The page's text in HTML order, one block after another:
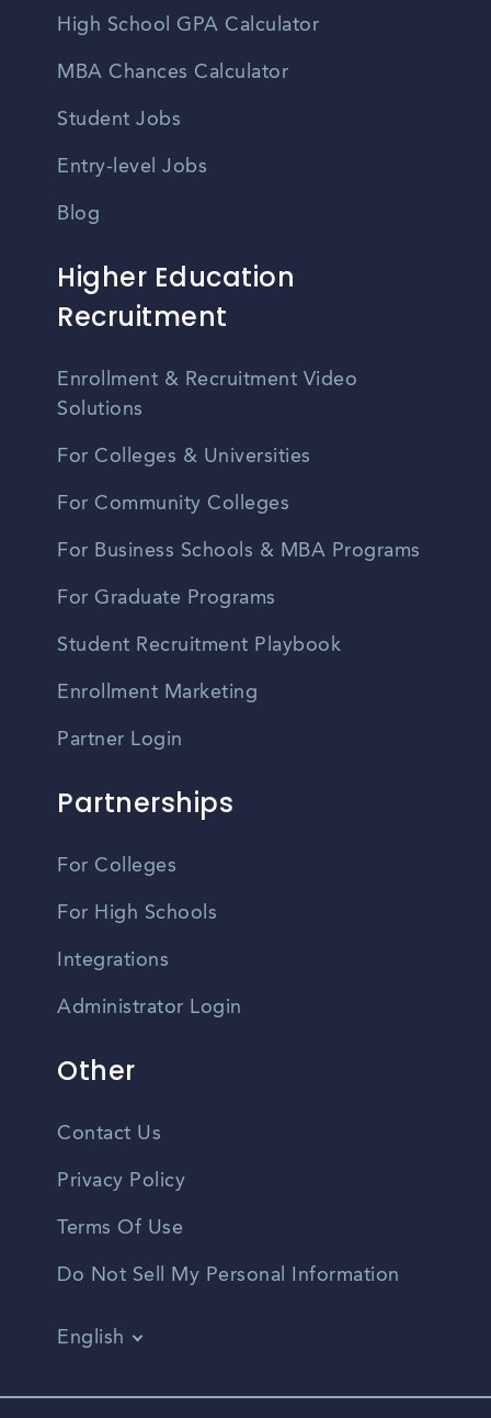
High School GPA Calculator
MBA Chances Calculator
Student Jobs
Entry-level Jobs
Blog
Higher Education
Recruitment
Enrollment & Recruitment Video
Solutions
For Colleges & Universities
For Community Colleges
For Business Schools & MBA Programs
For Graduate Programs
Student Recruitment Playbook
Enrollment Marketing
Partner Login
Partnerships
For Colleges
For High Schools
Integrations
Administrator Login
Other
Contact Us
Privacy Policy
Terms Of Use
Do Not Sell My Personal Information
English
Spanish